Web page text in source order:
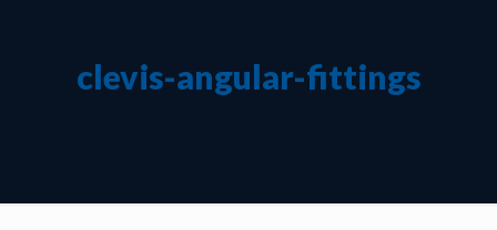
clevis-angular-fittings